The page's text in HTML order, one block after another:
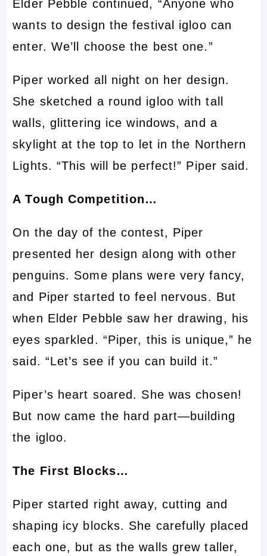
Elder Pebble continued, “Anyone who
wants to design the festival igloo can
enter. We’ll choose the best one.”
Piper worked all night on her design.
She sketched a round igloo with tall
walls, glittering ice windows, and a
skylight at the top to let in the Northern
Lights. “This will be perfect!” Piper said.
A Tough Competition…
On the day of the contest, Piper
presented her design along with other
penguins. Some plans were very fancy,
and Piper started to feel nervous. But
when Elder Pebble saw her drawing, his
eyes sparkled. “Piper, this is unique,” he
said. “Let’s see if you can build it.”
Piper’s heart soared. She was chosen!
But now came the hard part—building
the igloo.
The First Blocks…
Piper started right away, cutting and
shaping icy blocks. She carefully placed
each one, but as the walls grew taller,